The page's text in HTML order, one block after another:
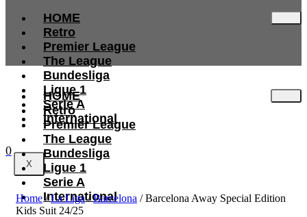
HOME
Retro
Premier League
The League
Bundesliga
Ligue 1
Serie A
International
X
HOME
Retro
Premier League
The League
Bundesliga
Ligue 1
Serie A
International
0
Home/La Liga/Barcelona / Barcelona Away Special Edition
Kids Suit 24/25